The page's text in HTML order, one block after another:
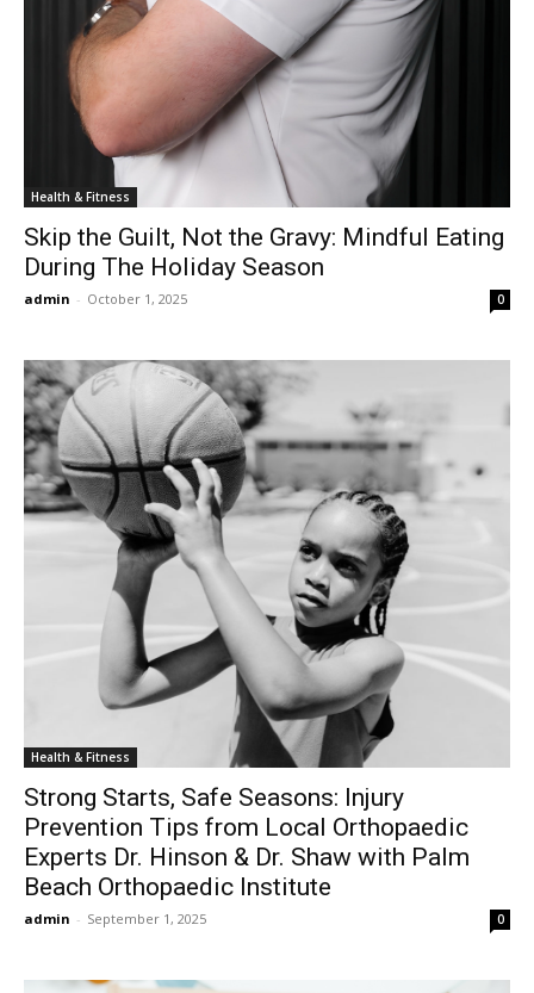
Health & Fitness
Skip the Guilt, Not the Gravy: Mindful Eating
During The Holiday Season
admin - October 1, 2025 0
Health & Fitness
Strong Starts, Safe Seasons: Injury
Prevention Tips from Local Orthopaedic
Experts Dr. Hinson & Dr. Shaw with Palm
Beach Orthopaedic Institute
admin - September 1, 2025 0